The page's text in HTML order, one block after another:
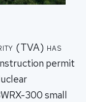
(TVA) has
permit
300 small